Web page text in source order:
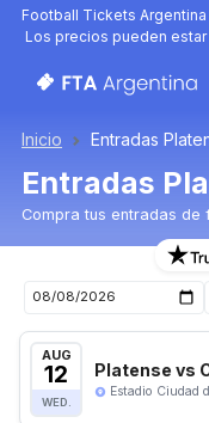
Football Tickets
Los precios pueden
Inicio Entradas
Entradas
Compra tus entradas de
Entradas para el
AUG
12
WED.
Platense vs
Estadio Ciudad